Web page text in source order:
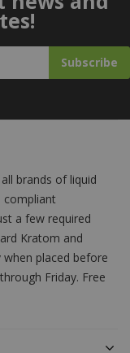
Subscribe
brands of liquid
compliant
a few required
Kratom and
when placed before
Friday. Free